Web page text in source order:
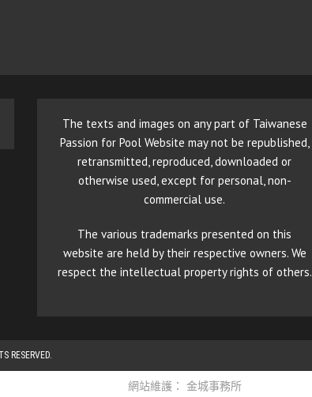
The texts and images on any part of Taiwanese
Passion for Pool Website may not be republished,
retransmitted, reproduced, downloaded or
otherwise used, except for personal, non-
commercial use.
The various trademarks presented on this
website are held by their respective owners. We
respect the intellectual property rights of others.
RESERVED.
網站維護： 金城事務所